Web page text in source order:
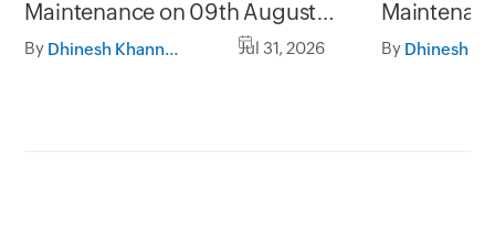
Maintenance on 09th August
2026 and 16th August 2026,
between 02.30AM to 05.30AM
By Dhinesh Khanna Ramalingam Jul 31, 2026
and 31st
05.30AM
By